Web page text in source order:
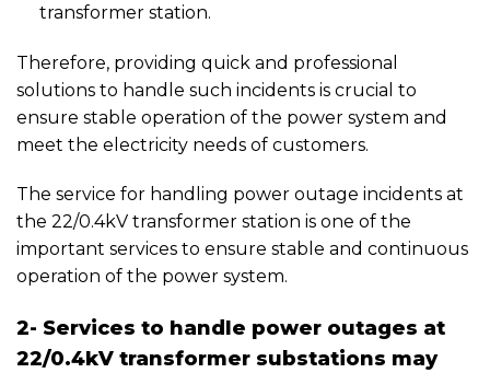
transformer station.
Therefore, providing quick and professional
solutions to handle such incidents is crucial to
ensure stable operation of the power system and
meet the electricity needs of customers.
The service for handling power outage incidents at
the 22/0.4kV transformer station is one of the
important services to ensure stable and continuous
operation of the power system.
2- Services to handle power outages at
22/0.4kV transformer substations may